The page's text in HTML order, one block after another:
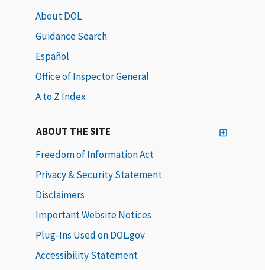
About DOL
Guidance Search
Español
Office of Inspector General
A to Z Index
ABOUT THE SITE
Freedom of Information Act
Privacy & Security Statement
Disclaimers
Important Website Notices
Plug-Ins Used on DOL.gov
Accessibility Statement